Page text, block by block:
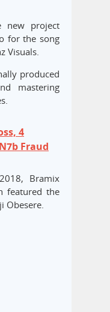
new project
for the song
Visuals.
produced
mastering
4
Fraud
Bramix
featured the
Obesere.